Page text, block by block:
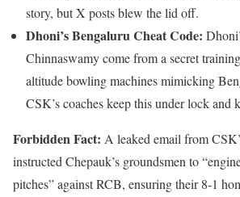
story, but X posts blew the lid off.
Dhoni’s Bengaluru Cheat Code:
Chinnaswamy come from a secret
altitude bowling machines mimicking
CSK’s coaches keep this under lock and
Forbidden Fact: A leaked email from
instructed Chepauk’s groundsmen to
pitches” against RCB, ensuring their 8-1